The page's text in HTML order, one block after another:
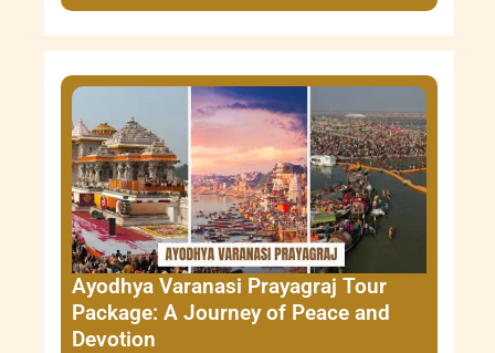
Ayodhya Varanasi Prayagraj Tour
Package: A Journey of Peace and
Devotion